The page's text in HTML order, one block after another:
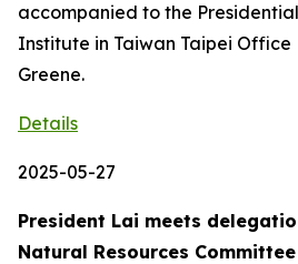
accompanied to the
Institute in Taiwan Taipei Office
Greene.
Details
2025-05-27
President Lai meets
Natural Resources